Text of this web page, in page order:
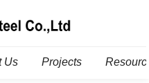
Us Projects